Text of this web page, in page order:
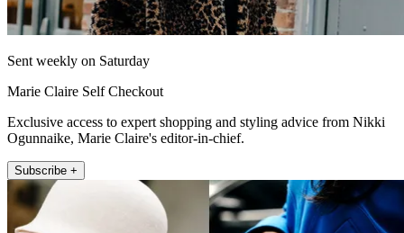
Sent weekly on Saturday
Marie Claire Self Checkout
Exclusive access to expert shopping and styling advice from Nikki
Ogunnaike, Marie Claire's editor-in-chief.
Subscribe +